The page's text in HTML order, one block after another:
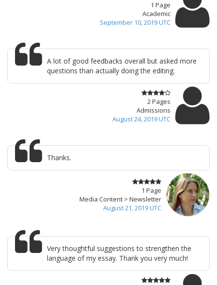
1 Page
Academic
September 10, 2019 UTC
A lot of good feedbacks overall but asked more
questions than actually doing the editing.
2 Pages
Admissions
August 24, 2019 UTC
Thanks.
1 Page
Media Content > Newsletter
August 21, 2019 UTC
Very thoughtful suggestions to strengthen the
language of my essay. Thank you very much!